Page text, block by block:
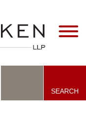
SEARCH